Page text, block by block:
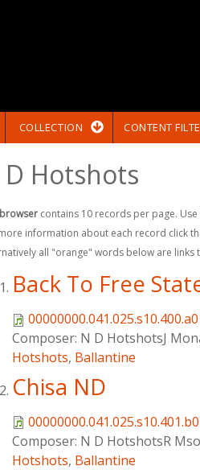
COLLECTION CONTENT
D Hotshots
browsercontains 10 records per page. Use
information about each record click
all "orange" words below are links
Back To Free
Composer: N D HotshotsJ
Hotshots, Ballantine
Chisa ND
Composer: N D HotshotsR
Hotshots, Ballantine